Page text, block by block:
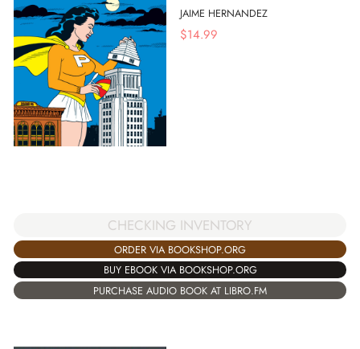
JAIME HERNANDEZ
$14.99
CHECKING INVENTORY
ORDER VIA BOOKSHOP.ORG
BUY EBOOK VIA BOOKSHOP.ORG
PURCHASE AUDIO BOOK AT LIBRO.FM